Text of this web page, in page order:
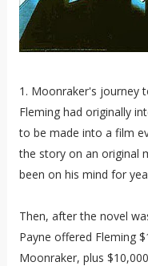
1. Moonraker's journey
Fleming had originally
to be made into a film
the story on an original
been on his mind for
Then, after the novel
Payne offered Fleming
Moonraker, plus